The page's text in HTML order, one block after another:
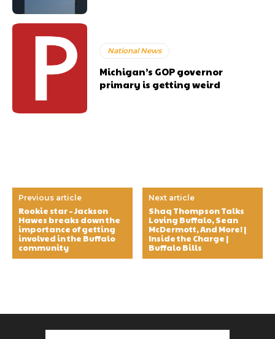
National News
Michigan’s GOP governor
primary is getting weird
Previous article
Rookie star – Jackson
Hawes breaks down the
importance of getting
involved in the Buffalo
community
Next article
Shaq Thompson Talks
Loving Buffalo, Sean
McDermott, And More! |
Inside the Charge |
Buffalo Bills